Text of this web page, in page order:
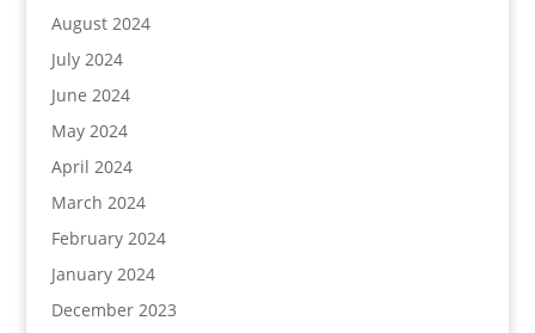
August 2024
July 2024
June 2024
May 2024
April 2024
March 2024
February 2024
January 2024
December 2023